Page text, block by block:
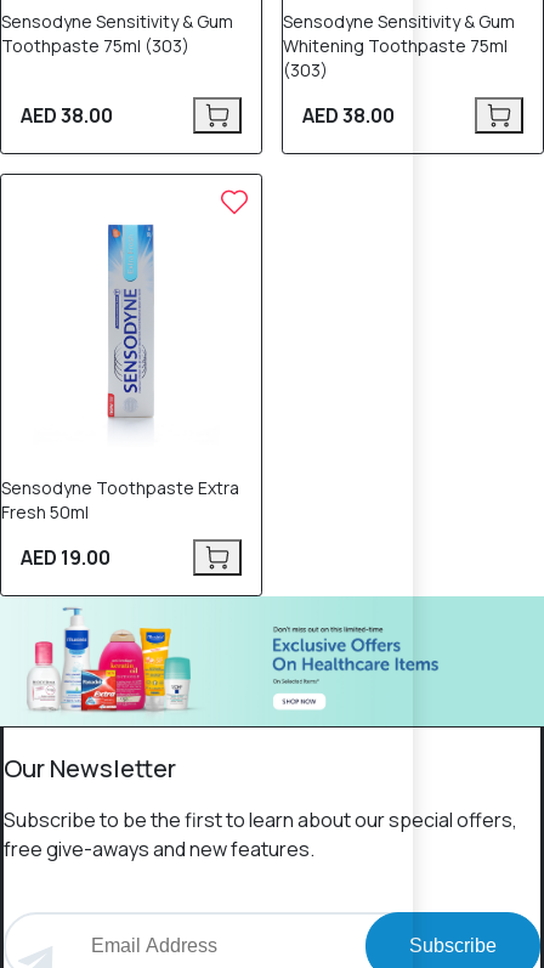
Sensodyne Sensitivity & Gum
Toothpaste 75ml (303)
AED 38.00
Sensodyne Sensitivity & Gum
Whitening Toothpaste 75ml
(303)
AED 38.00
Sensodyne Toothpaste Extra
Fresh 50ml
AED 19.00
Our Newsletter
Subscribe to be the first to learn about our special offers,
free give-aways and new features.
Subscribe